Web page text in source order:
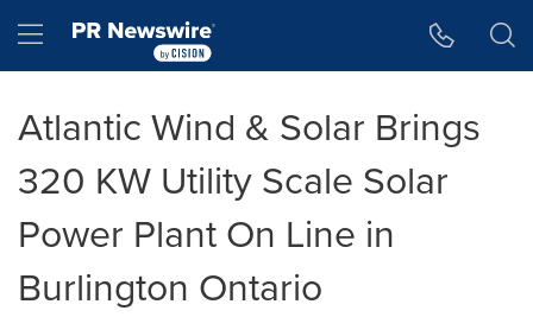
Hamburger menu
Atlantic Wind & Solar Brings
320 KW Utility Scale Solar
Power Plant On Line in
Burlington Ontario